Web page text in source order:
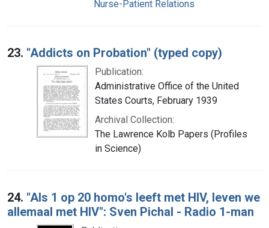
Nurse-Patient Relations
23. "Addicts on Probation" (typed copy)
Publication:
Administrative Office of the United
States Courts, February 1939
Archival Collection:
The Lawrence Kolb Papers (Profiles
in Science)
24. "Als 1 op 20 homo's leeft met HIV, leven we
allemaal met HIV": Sven Pichal - Radio 1-man